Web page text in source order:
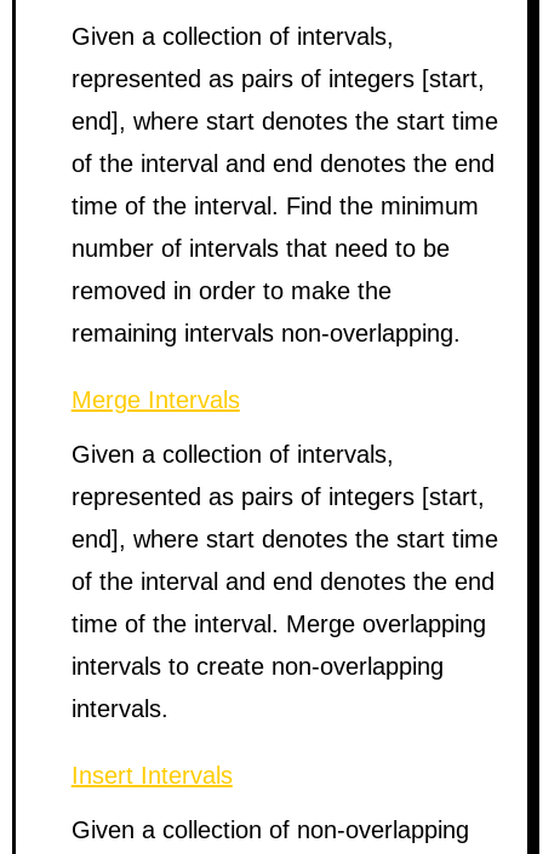
Given a collection of intervals,
represented as pairs of integers [start,
end], where start denotes the start time
of the interval and end denotes the end
time of the interval. Find the minimum
number of intervals that need to be
removed in order to make the
remaining intervals non-overlapping.
Merge Intervals
Given a collection of intervals,
represented as pairs of integers [start,
end], where start denotes the start time
of the interval and end denotes the end
time of the interval. Merge overlapping
intervals to create non-overlapping
intervals.
Insert Intervals
Given a collection of non-overlapping